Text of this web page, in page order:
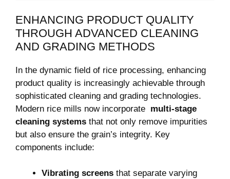
ENHANCING PRODUCT QUALITY
THROUGH ADVANCED CLEANING⁤
AND GRADING​ METHODS
In⁢ the​ dynamic field of rice processing, enhancing
product ⁤quality ‌is increasingly achievable through
sophisticated cleaning and grading technologies.
Modern rice ⁤mills now incorporate ‍ multi-stage
cleaning⁢ systems that⁤ not only remove impurities
but ⁤also ensure ‍the grain’s ​integrity. Key
components include:
Vibrating screens that separate varying